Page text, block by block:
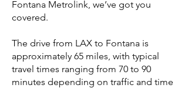
Fontana Metrolink, we’ve got you
covered.
The drive from LAX to Fontana is
approximately 65 miles, with typical
travel times ranging from 70 to 90
minutes depending on traffic and time